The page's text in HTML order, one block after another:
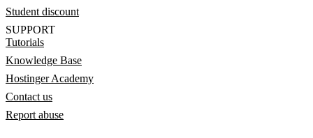
Student discount
SUPPORT
Tutorials
Knowledge Base
Hostinger Academy
Contact us
Report abuse